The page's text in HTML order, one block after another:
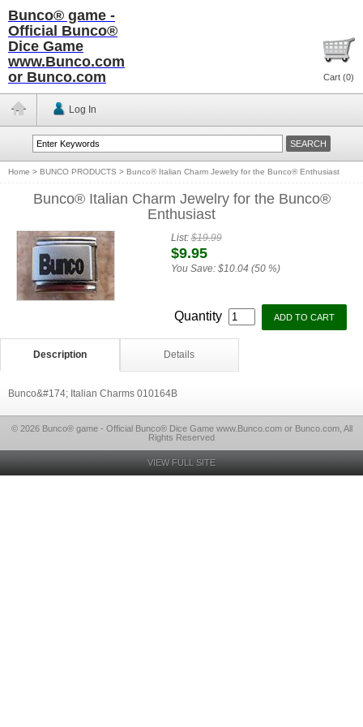
Bunco® game -
Official Bunco®
Dice Game
www.Bunco.com
or Bunco.com
Cart (0)
Log In
Home > BUNCO PRODUCTS > Bunco® Italian Charm Jewelry for the Bunco® Enthusiast
Bunco® Italian Charm Jewelry for the Bunco®
Enthusiast
List:$19.99
$9.95
You Save: $10.04 (50 %)
Quantity
Description Details
Bunco&#174; Italian Charms 010164B
© 2026 Bunco® game - Official Bunco® Dice Game www.Bunco.com or Bunco.com, All
Rights Reserved
VIEW FULL SITE